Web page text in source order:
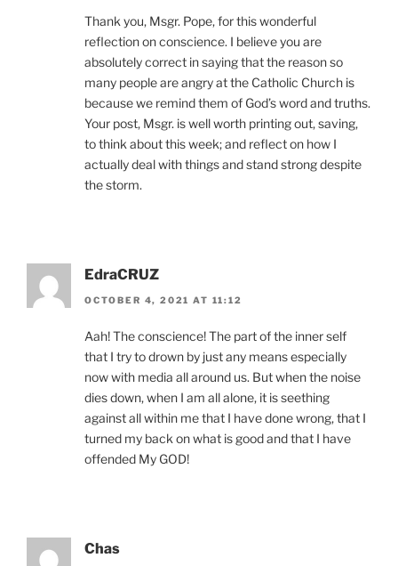
Thank you, Msgr. Pope, for this wonderful
reflection on conscience. I believe you are
absolutely correct in saying that the reason so
many people are angry at the Catholic Church is
because we remind them of God’s word and truths.
Your post, Msgr. is well worth printing out, saving,
to think about this week; and reflect on how I
actually deal with things and stand strong despite
the storm.
EdraCRUZ
OCTOBER 4, 2021 AT 11:12
Aah! The conscience! The part of the inner self
that I try to drown by just any means especially
now with media all around us. But when the noise
dies down, when I am all alone, it is seething
against all within me that I have done wrong, that I
turned my back on what is good and that I have
offended My GOD!
Chas